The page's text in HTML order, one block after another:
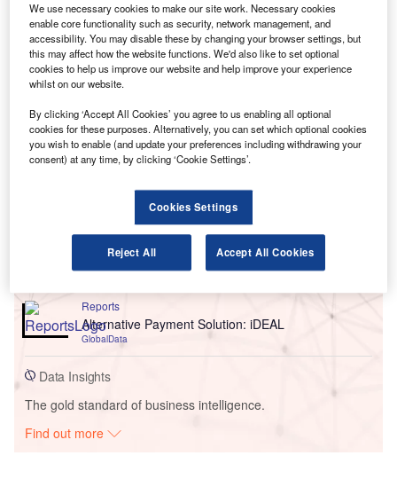
Go deeper with GlobalData
Reports
How Customers Purchase Term Assurance?
GlobalData
Reports
Alternative Payment Solution: iDEAL
GlobalData
Data Insights
The gold standard of business intelligence.
Find out more
We use necessary cookies to make our site work. Necessary cookies
enable core functionality such as security, network management, and
accessibility. You may disable these by changing your browser settings, but
this may affect how the website functions. We'd also like to set optional
cookies to help us improve our website and help improve your experience
whilst on our website.
By clicking ‘Accept All Cookies’ you agree to us enabling all optional
cookies for these purposes. Alternatively, you can set which optional cookies
you wish to enable (and update your preferences including withdrawing your
consent) at any time, by clicking ‘Cookie Settings’.
Cookies Settings
Reject All Accept All Cookies